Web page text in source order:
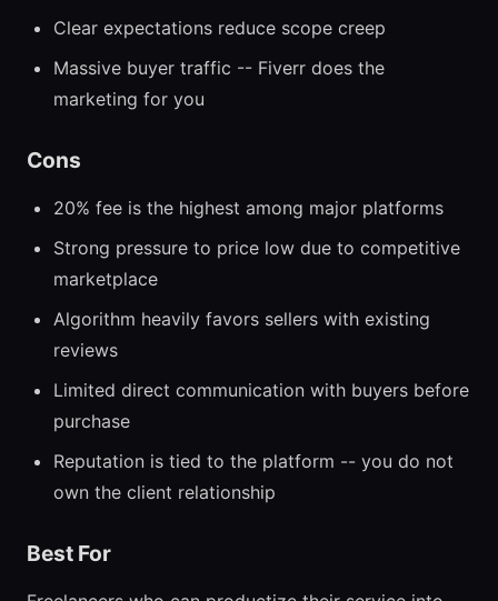
Clear expectations reduce scope creep
Massive buyer traffic -- Fiverr does the
marketing for you
Cons
20% fee is the highest among major platforms
Strong pressure to price low due to competitive
marketplace
Algorithm heavily favors sellers with existing
reviews
Limited direct communication with buyers before
purchase
Reputation is tied to the platform -- you do not
own the client relationship
Best For